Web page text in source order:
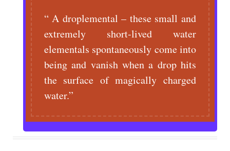
A droplemental – these small and
extremely short-lived water
elementals spontaneously come into
being and vanish when a drop hits
the surface of magically charged
water.